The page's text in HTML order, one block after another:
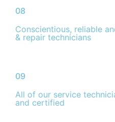
08
Conscientious, reliable
& repair technicians
09
All of our service
and certified